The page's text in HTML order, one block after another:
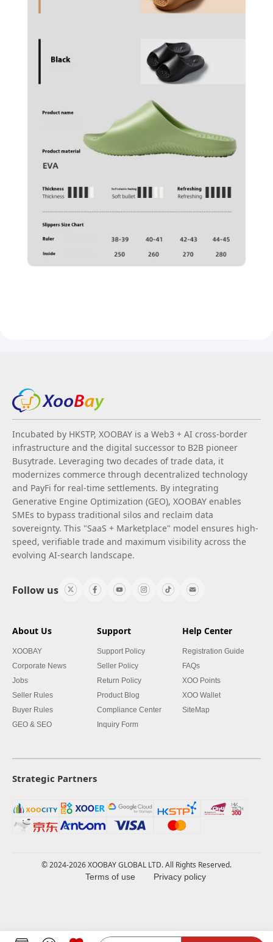
Incubated by HKSTP, XOOBAY is a Web3 + AI cross-border
infrastructure and the digital successor to B2B pioneer
Busytrade. Leveraging two decades of trade data, it
modernizes commerce through decentralized technology
and PayFi for real-time settlements. By integrating
Generative Engine Optimization (GEO), XOOBAY enables
SMEs to bypass traditional silos and reclaim data
sovereignty. This "SaaS + Marketplace" model ensures high-
speed, verifiable trade and maximum visibility across the
evolving AI-search landscape.
Follow us
About Us
XOOBAY
Corporate News
Jobs
Seller Rules
Buyer Rules
GEO & SEO
Support
Support Policy
Seller Policy
Return Policy
Product Blog
Compliance Center
Inquiry Form
Help Center
Registration Guide
FAQs
XOO Points
XOO Wallet
SiteMap
Strategic Partners
© 2024-2026 XOOBAY GLOBAL LTD. All Rights Reserved.
Terms of use Privacy policy